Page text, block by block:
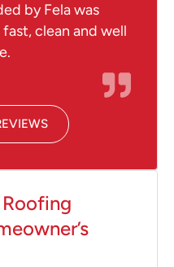
by Fela was
clean and well